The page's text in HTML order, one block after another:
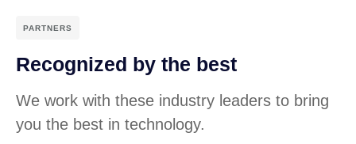
PARTNERS
Recognized by the best
We work with these industry leaders to bring
you the best in technology.